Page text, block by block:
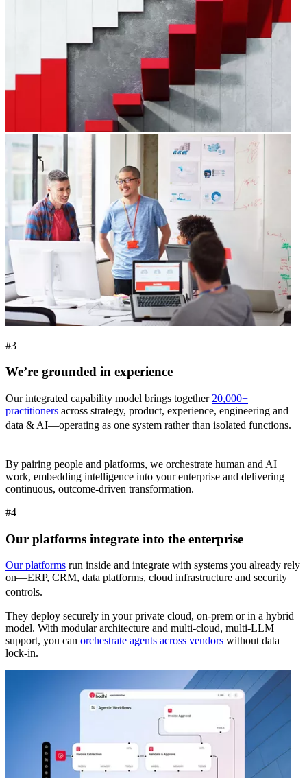
#3
We’re grounded in experience
Our integrated capability model brings together 20,000+
practitioners across strategy, product, experience, engineering and
data & AI—operating as one system rather than isolated functions.
By pairing people and platforms, we orchestrate human and AI
work, embedding intelligence into your enterprise and delivering
continuous, outcome-driven transformation.
#4
Our platforms integrate into the enterprise
Our platforms run inside and integrate with systems you already rely
on—ERP, CRM, data platforms, cloud infrastructure and security
controls.
They deploy securely in your private cloud, on-prem or in a hybrid
model. With modular architecture and multi-cloud, multi-LLM
support, you can orchestrate agents across vendors without data
lock-in.